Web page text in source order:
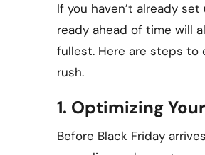
If you haven’t already
ready ahead of time will
fullest. Here are steps to
rush.
1. Optimizing
Before Black Friday